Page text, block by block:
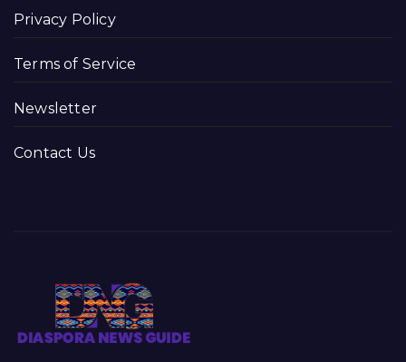
Privacy Policy
Terms of Service
Newsletter
Contact Us